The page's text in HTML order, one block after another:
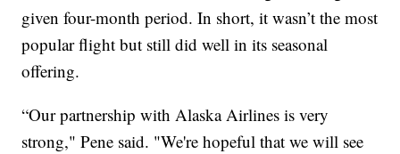
given four-month period. In short, it wasn’t the most
popular flight but still did well in its seasonal
offering.
“Our partnership with Alaska Airlines is very
strong," Pene said. "We're hopeful that we will see